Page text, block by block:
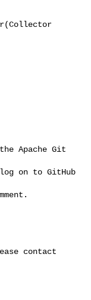
Apache Git
on to GitHub
contact